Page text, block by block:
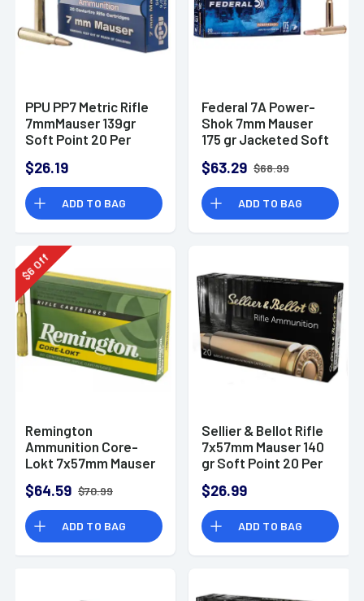
PPU PP7 Metric Rifle
7mmMauser 139gr
Soft Point 20 Per
$26.19
ADD TO BAG
Federal 7A Power-
Shok 7mm Mauser
175 gr Jacketed Soft
$63.29 $68.99
ADD TO BAG
$
6
Off
Remington
Ammunition Core-
Lokt 7x57mm Mauser
Point Core Lokt 20
Per Box
$64.59 $70.99
ADD TO BAG
Sellier & Bellot Rifle
7x57mm Mauser 140
gr Soft Point 20 Per
SB757B
$26.99
ADD TO BAG